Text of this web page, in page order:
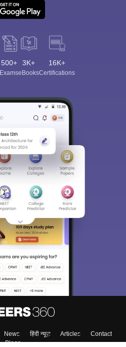
500+
Exams
3K+
eBooks
16K+
Certifications
News हिंदी न्यूज़ Articles
Contact
Blogs